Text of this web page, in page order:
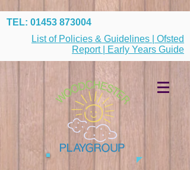
TEL: 01453 873004
List of Policies & Guidelines | Ofsted
Report | Early Years Guide